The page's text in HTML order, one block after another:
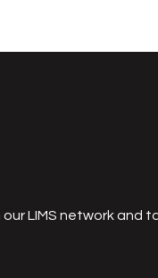
LIMS network and